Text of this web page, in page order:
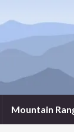
Mountain